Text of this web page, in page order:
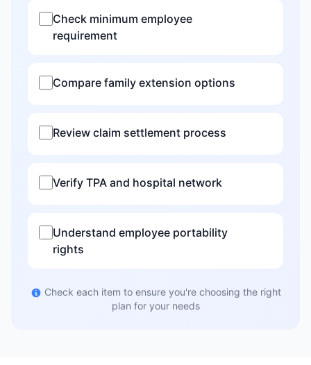
Check minimum employee
requirement
Compare family extension options
Review claim settlement process
Verify TPA and hospital network
Understand employee portability
rights
Check each item to ensure you're choosing the right
plan for your needs